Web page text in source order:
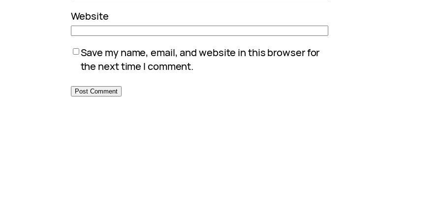
Website
Save my name, email, and website in this browser for
the next time I comment.